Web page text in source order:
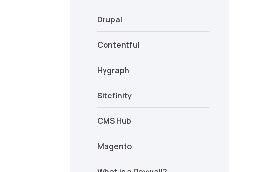
Drupal
Contentful
Hygraph
Sitefinity
CMS Hub
Magento